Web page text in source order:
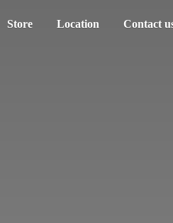
Store Location Contact